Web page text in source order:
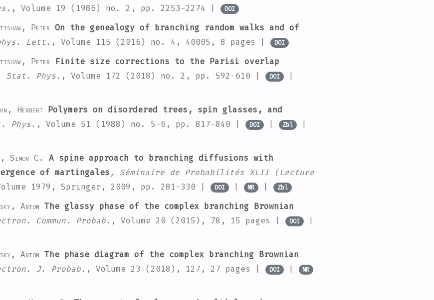
, Volume 19 (1986) no. 2, pp. 2253-2274 | DOI
Peter On the genealogy of branching random walks and of
Lett. , Volume 115 (2016) no. 4, 40005, 8 pages | DOI
Peter Finite size corrections to the Parisi overlap
Stat. Phys. , Volume 172 (2018) no. 2, pp. 592-610 | DOI |
Herbert Polymers on disordered trees, spin glasses, and
Phys. , Volume 51 (1988) no. 5-6, pp. 817-840 | DOI | Zbl
Simon C.
A spine approach to branching diffusions with
of martingales , Séminaire de Probabilités XLII(Lecture
1979 , Springer, 2009, pp. 281-330 | DOI | MR | Zbl
Anton The glassy phase of the complex branching Brownian
Commun. Probab. , Volume 20 (2015), 78, 15 pages | DOI |
Anton The phase diagram of the complex branching Brownian
J. Probab. , Volume 23 (2018), 127, 27 pages | DOI | MR